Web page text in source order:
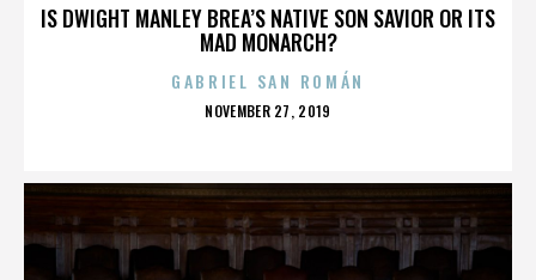
IS DWIGHT MANLEY BREA’S NATIVE SON SAVIOR OR ITS
MAD MONARCH?
GABRIEL SAN ROMÁN
POSTED
NOVEMBER 27, 2019